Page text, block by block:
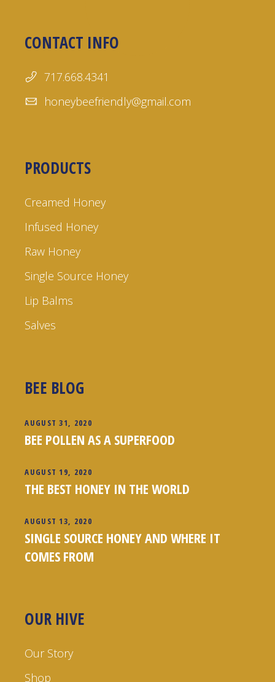
CONTACT INFO
717.668.4341
honeybeefriendly@gmail.com
PRODUCTS
Creamed Honey
Infused Honey
Raw Honey
Single Source Honey
Lip Balms
Salves
BEE BLOG
AUGUST 31, 2020
BEE POLLEN AS A SUPERFOOD
AUGUST 19, 2020
THE BEST HONEY IN THE WORLD
AUGUST 13, 2020
SINGLE SOURCE HONEY AND WHERE IT
COMES FROM
OUR HIVE
Our Story
Shop